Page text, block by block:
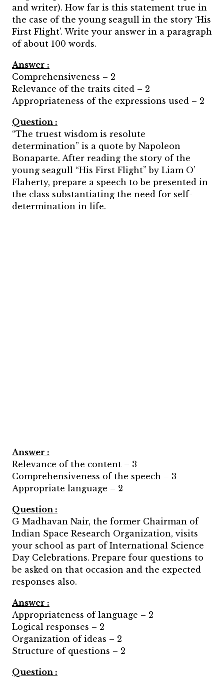
and writer). How far is this statement true in
the case of the young seagull in the story ‘His
First Flight’. Write your answer in a paragraph
of about 100 words.
Answer :
Comprehensiveness – 2
Relevance of the traits cited – 2
Appropriateness of the expressions used – 2
Question :
“The truest wisdom is resolute
determination” is a quote by Napoleon
Bonaparte. After reading the story of the
young seagull “His First Flight” by Liam O’
Flaherty, prepare a speech to be presented in
the class substantiating the need for self-
determination in life.
Answer :
Relevance of the content – 3
Comprehensiveness of the speech – 3
Appropriate language – 2
Question :
G Madhavan Nair, the former Chairman of
Indian Space Research Organization, visits
your school as part of International Science
Day Celebrations. Prepare four questions to
be asked on that occasion and the expected
responses also.
Answer :
Appropriateness of language – 2
Logical responses – 2
Organization of ideas – 2
Structure of questions – 2
Question :